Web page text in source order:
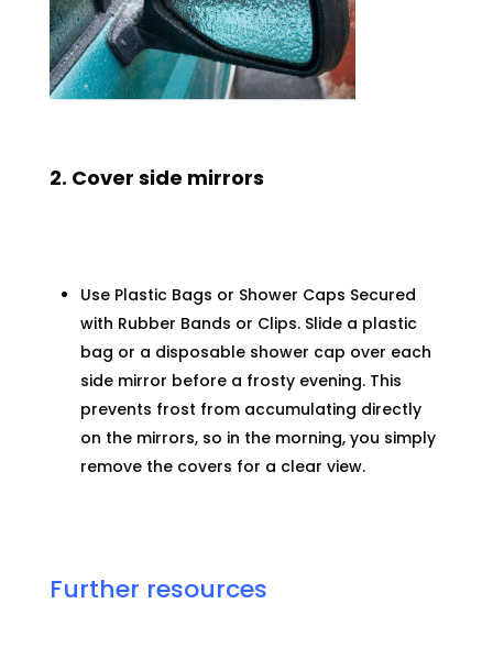
2. Cover side mirrors
Use Plastic Bags or Shower Caps Secured
with Rubber Bands or Clips. Slide a plastic
bag or a disposable shower cap over each
side mirror before a frosty evening. This
prevents frost from accumulating directly
on the mirrors, so in the morning, you simply
remove the covers for a clear view.
Further resources